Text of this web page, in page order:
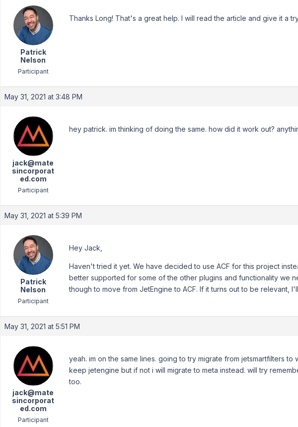
Patrick
Nelson
Participant
Thanks Long! That's a great help. I will read the article and give it a
May 31, 2021 at 3:48 PM
jack@mate
sincorporat
ed.com
Participant
hey patrick. im thinking of doing the same. how did it work out?
May 31, 2021 at 5:39 PM
Patrick
Nelson
Participant
Hey Jack,
Haven't tried it yet. We have decided to use ACF for this project
better supported for some of the other plugins and functionality we
though to move from JetEngine to ACF. If it turns out to be relevant,
May 31, 2021 at 5:51 PM
jack@mate
sincorporat
ed.com
Participant
yeah. im on the same lines. going to try migrate from jetsmartfilters to
keep jetengine but if not i will migrate to meta instead. will try
too.